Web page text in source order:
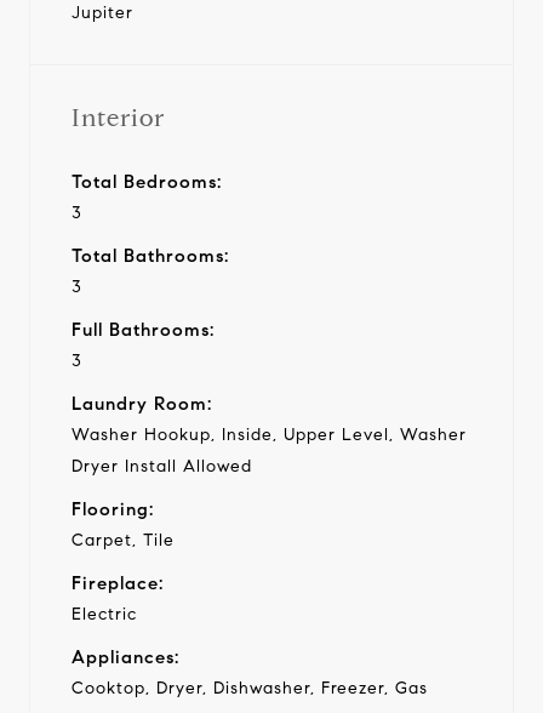
Jupiter
Interior
Total Bedrooms:
3
Total Bathrooms:
3
Full Bathrooms:
3
Laundry Room:
Washer Hookup, Inside, Upper Level, Washer
Dryer Install Allowed
Flooring:
Carpet, Tile
Fireplace:
Electric
Appliances:
Cooktop, Dryer, Dishwasher, Freezer, Gas